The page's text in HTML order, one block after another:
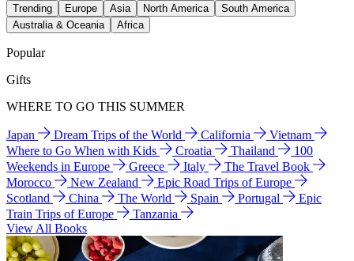
Trending Europe Asia North America
South America
Australia & Oceania
Africa
Popular
Gifts
WHERE TO GO THIS SUMMER
Japan Dream Trips of the World California
Vietnam
Where to Go When with Kids
Croatia Thailand
100
Weekends in Europe
Greece Italy
The Travel Book
Morocco
New Zealand
Epic Road Trips of Europe
Scotland
China The World Spain Portugal
Epic
Train Trips of Europe
Tanzania
View All Books